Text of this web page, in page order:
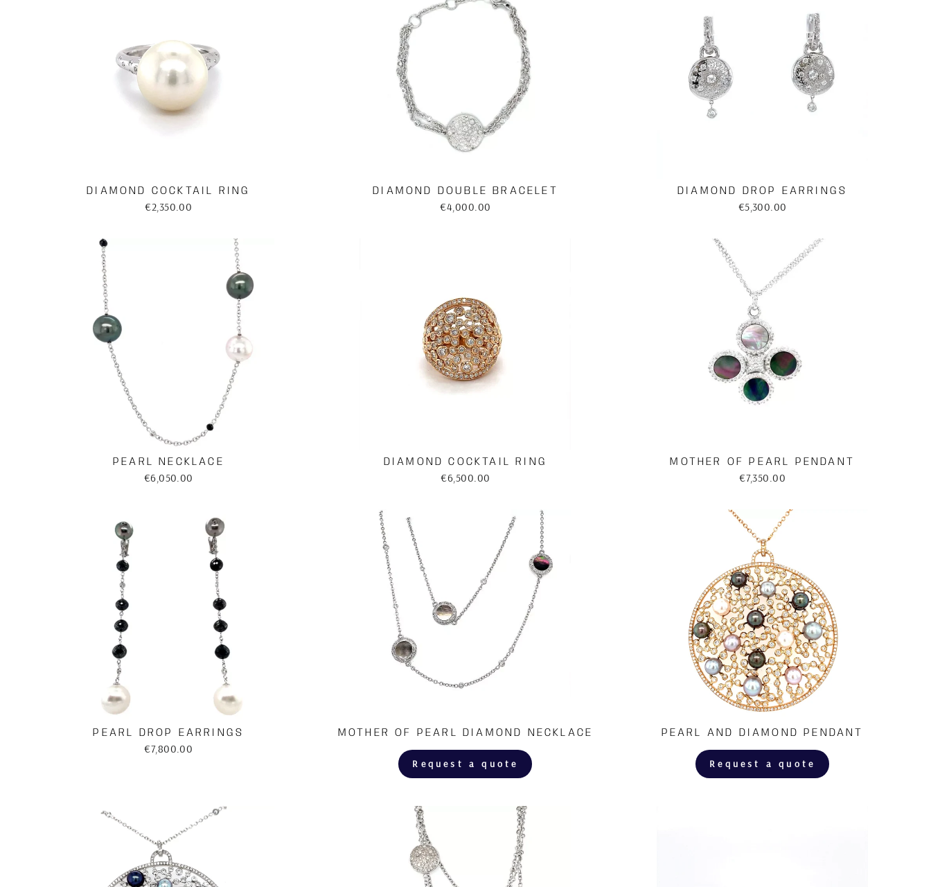
DIAMOND COCKTAIL RING
€2,350.00
DIAMOND DOUBLE BRACELET
€4,000.00
DIAMOND DROP EARRINGS
€5,300.00
PEARL NECKLACE
€6,050.00
DIAMOND COCKTAIL RING
€6,500.00
MOTHER OF PEARL PENDANT
€7,350.00
PEARL DROP EARRINGS
€7,800.00
MOTHER OF PEARL DIAMOND NECKLACE
Request a quote
PEARL AND DIAMOND PENDANT
Request a quote